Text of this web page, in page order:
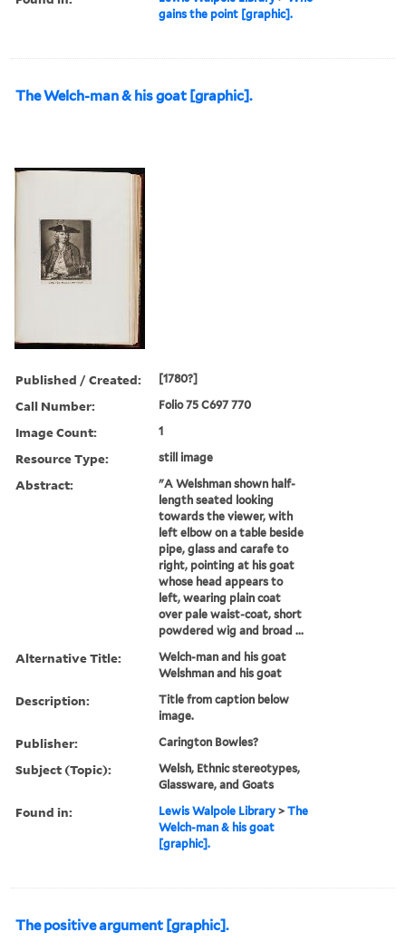
gains the point [graphic].
The Welch-man & his goat [graphic].
Published / Created: [1780?]
Call Number: Folio 75 C697 770
Image Count: 1
Resource Type: still image
Abstract:
"A Welshman shown half-
length seated looking
towards the viewer, with
left elbow on a table beside
pipe, glass and carafe to
right, pointing at his goat
whose head appears to
left, wearing plain coat
over pale waist-coat, short
powdered wig and broad ...
Alternative Title:
Welch-man and his goat
Welshman and his goat
Description:
Title from caption below
image.
Publisher: Carington Bowles?
Subject (Topic):
Welsh, Ethnic stereotypes,
Glassware, and Goats
Found in: Lewis Walpole Library >The
Welch-man & his goat
[graphic].
The positive argument [graphic].